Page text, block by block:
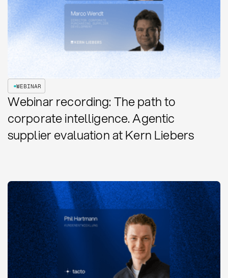
WEBINAR
Webinar recording: The path to
corporate intelligence. Agentic
supplier evaluation at Kern Liebers